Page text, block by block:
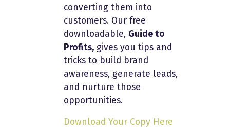
converting them into
customers. Our free
downloadable, Guide to
Profits, gives you tips and
tricks to build brand
awareness, generate leads,
and nurture those
opportunities.
Download Your Copy Here